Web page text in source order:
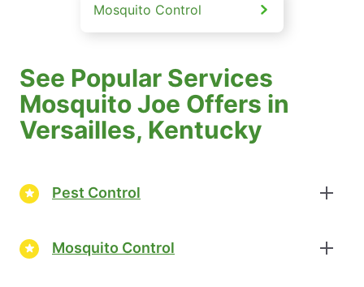
Mosquito Control
See Popular Services
Mosquito Joe Offers in
Versailles, Kentucky
Pest Control
Mosquito Control